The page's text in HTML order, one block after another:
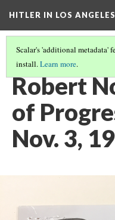
HITLER IN LOS ANGELES
Scalar's 'additional metadata'
install.Learn more.
PHOTO GALLERY(35/41)
Robert
of
Nov. 3,